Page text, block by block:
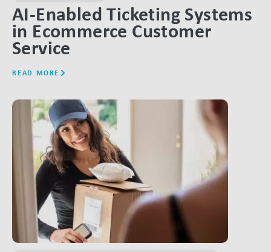
AI-Enabled Ticketing Systems
in Ecommerce Customer
Service
READ MORE